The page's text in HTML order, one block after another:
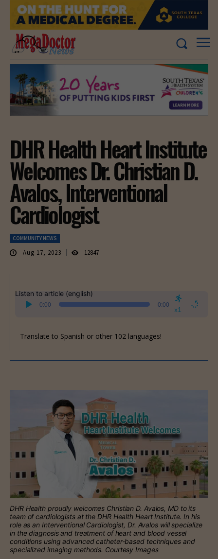
DHR Health Heart Institute
Welcomes Dr. Christian D.
Avalos, Interventional
Cardiologist
COMMUNITY NEWS
Aug 17, 2023 12847
Listen to article (english)
Audio
Player
0:00 0:00
x1
Translate to Spanish or other 102 languages!
DHR Health proudly welcomes Christian D. Avalos, MD to its
team of cardiologists at the DHR Health Heart Institute. In his
role as an Interventional Cardiologist, Dr. Avalos will specialize
in the diagnosis and treatment of heart and blood vessel
conditions using advanced catheter-based techniques and
specialized imaging methods. Courtesy Images